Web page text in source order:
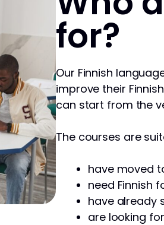
for?
Our Finnish
improve their
can start from the
The courses are
have moved
need Finnish
have already
are looking